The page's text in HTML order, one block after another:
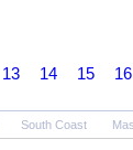
13 14 15 16
South Coast